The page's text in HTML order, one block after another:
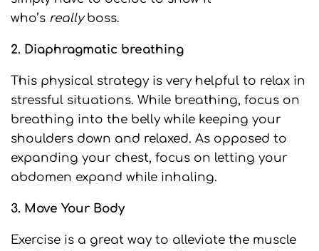
who’s reallyboss.
2. Diaphragmatic breathing
This physical strategy is very helpful to relax in
stressful situations. While breathing, focus on
breathing into the belly while keeping your
shoulders down and relaxed. As opposed to
expanding your chest, focus on letting your
abdomen expand while inhaling.
3. Move Your Body
Exercise is a great way to alleviate the muscle